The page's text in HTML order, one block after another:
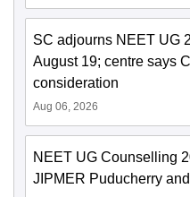
SC adjourns NEET UG
August 19; centre says
consideration
Aug 06, 2026
NEET UG Counselling
JIPMER Puducherry